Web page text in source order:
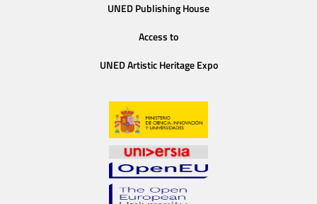
UNED Publishing House
Access to
UNED Artistic Heritage Expo